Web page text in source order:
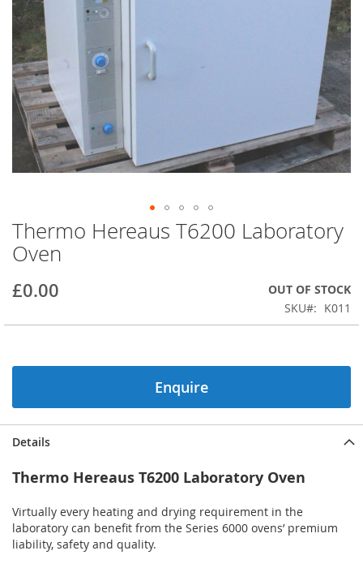
Skip
to
the
of
images
Thermo Hereaus T6200 Laboratory
Oven
£0.00
OUT OF STOCK
SKU
K011
Enquire
Details
Thermo Hereaus T6200 Laboratory Oven
Virtually every heating and drying requirement in the
laboratory can benefit from the Series 6000 ovens’ premium
liability, safety and quality.